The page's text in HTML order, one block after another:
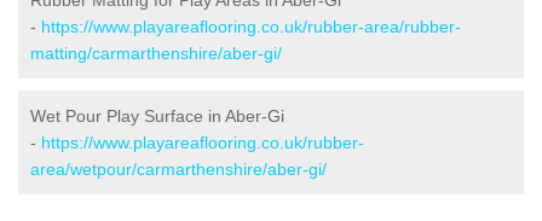
- https://www.playareaflooring.co.uk/rubber-area/rubber-
matting/carmarthenshire/aber-gi/
Wet Pour Play Surface in Aber-Gi
- https://www.playareaflooring.co.uk/rubber-
area/wetpour/carmarthenshire/aber-gi/